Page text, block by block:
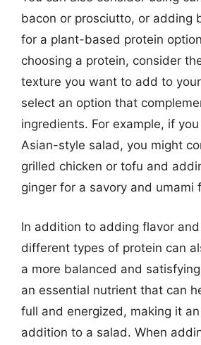
bacon or prosciutto, or adding
for a plant-based protein
choosing a protein, consider
texture you want to add to
select an option that
ingredients. For example, if
Asian-style salad, you might
grilled chicken or tofu and
ginger for a savory and umami
In addition to adding flavor
different types of protein can
a more balanced and
an essential nutrient that can
full and energized, making it
addition to a salad. When